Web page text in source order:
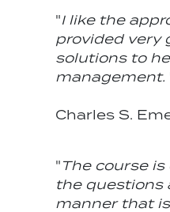
"I like the
provided very
solutions to
management.
Charles S.
"The course
the questions
manner that